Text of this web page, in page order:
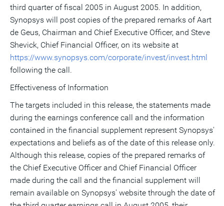
third quarter of fiscal 2005 in August 2005. In addition,
Synopsys will post copies of the prepared remarks of Aart
de Geus, Chairman and Chief Executive Officer, and Steve
Shevick, Chief Financial Officer, on its website at
https://www.synopsys.com/corporate/invest/invest.html
following the call.
Effectiveness of Information
The targets included in this release, the statements made
during the earnings conference call and the information
contained in the financial supplement represent Synopsys'
expectations and beliefs as of the date of this release only.
Although this release, copies of the prepared remarks of
the Chief Executive Officer and Chief Financial Officer
made during the call and the financial supplement will
remain available on Synopsys' website through the date of